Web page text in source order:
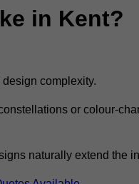
in Kent?
complexity.
or colour-
naturally extend the